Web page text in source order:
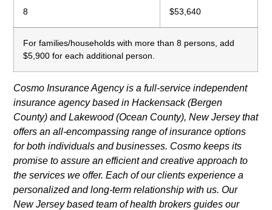
8 $53,640
For families/households with more than 8 persons, add
$5,900 for each additional person.
Cosmo Insurance Agency is a full-service independent
insurance agency based in Hackensack (Bergen
County) and Lakewood (Ocean County), New Jersey that
offers an all-encompassing range of insurance options
for both individuals and businesses. Cosmo keeps its
promise to assure an efficient and creative approach to
the services we offer. Each of our clients experience a
personalized and long-term relationship with us. Our
New Jersey based team of health brokers guides our